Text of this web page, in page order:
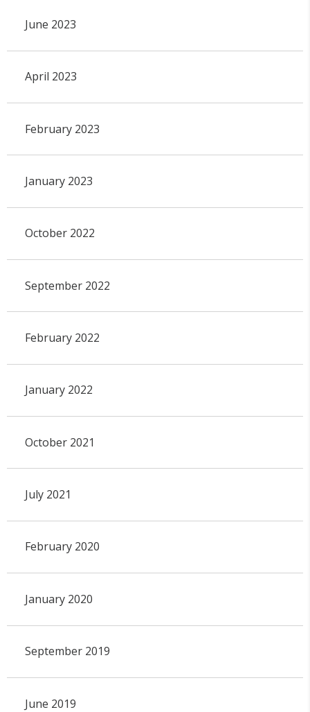
June 2023
April 2023
February 2023
January 2023
October 2022
September 2022
February 2022
January 2022
October 2021
July 2021
February 2020
January 2020
September 2019
June 2019